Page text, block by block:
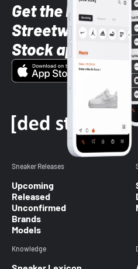
Get the latest
Streetwear
Stock app
Sneaker Releases
Upcoming
Released
Unconfirmed
Brands
Models
Knowledge